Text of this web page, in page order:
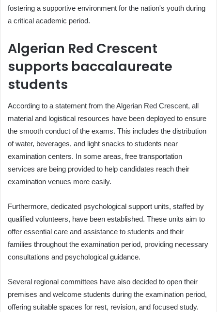
fostering a supportive environment for the nation's youth during
a critical academic period.
Algerian Red Crescent
supports baccalaureate
students
According to a statement from the Algerian Red Crescent, all
material and logistical resources have been deployed to ensure
the smooth conduct of the exams. This includes the distribution
of water, beverages, and light snacks to students near
examination centers. In some areas, free transportation
services are being provided to help candidates reach their
examination venues more easily.
Furthermore, dedicated psychological support units, staffed by
qualified volunteers, have been established. These units aim to
offer essential care and assistance to students and their
families throughout the examination period, providing necessary
consultations and psychological guidance.
Several regional committees have also decided to open their
premises and welcome students during the examination period,
offering suitable spaces for rest, revision, and focused study.